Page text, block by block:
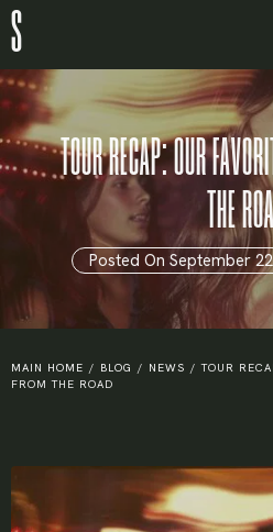
S
TOUR RECAP: OUR
THE
Posted On September
MAIN HOME / BLOG / NEWS / TOUR
FROM THE ROAD